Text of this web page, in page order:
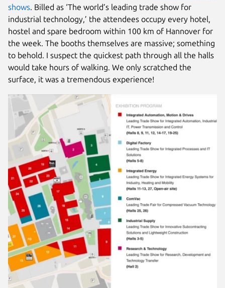
shows. Billed as ‘The world’s leading trade show for
industrial technology,’ the attendees occupy every hotel,
hostel and spare bedroom within 100 km of Hannover for
the week. The booths themselves are massive; something
to behold. I suspect the quickest path through all the halls
would take hours of walking. We only scratched the
surface, it was a tremendous experience!